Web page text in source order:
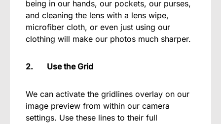
being in our hands, our pockets, our purses,
and cleaning the lens with a lens wipe,
microfiber cloth, or even just using our
clothing will make our photos much sharper.
2. Use the Grid
We can activate the gridlines overlay on our
image preview from within our camera
settings. Use these lines to their full